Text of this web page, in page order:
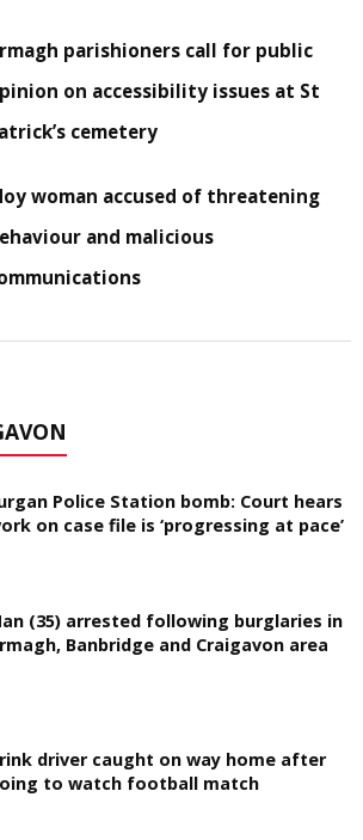
parishioners call for public
on accessibility issues at St
cemetery
woman accused of threatening
and malicious
Police Station bomb: Court hears
on case file is ‘progressing at pace’
(35) arrested following burglaries in
Banbridge and Craigavon area
driver caught on way home after
to watch football match